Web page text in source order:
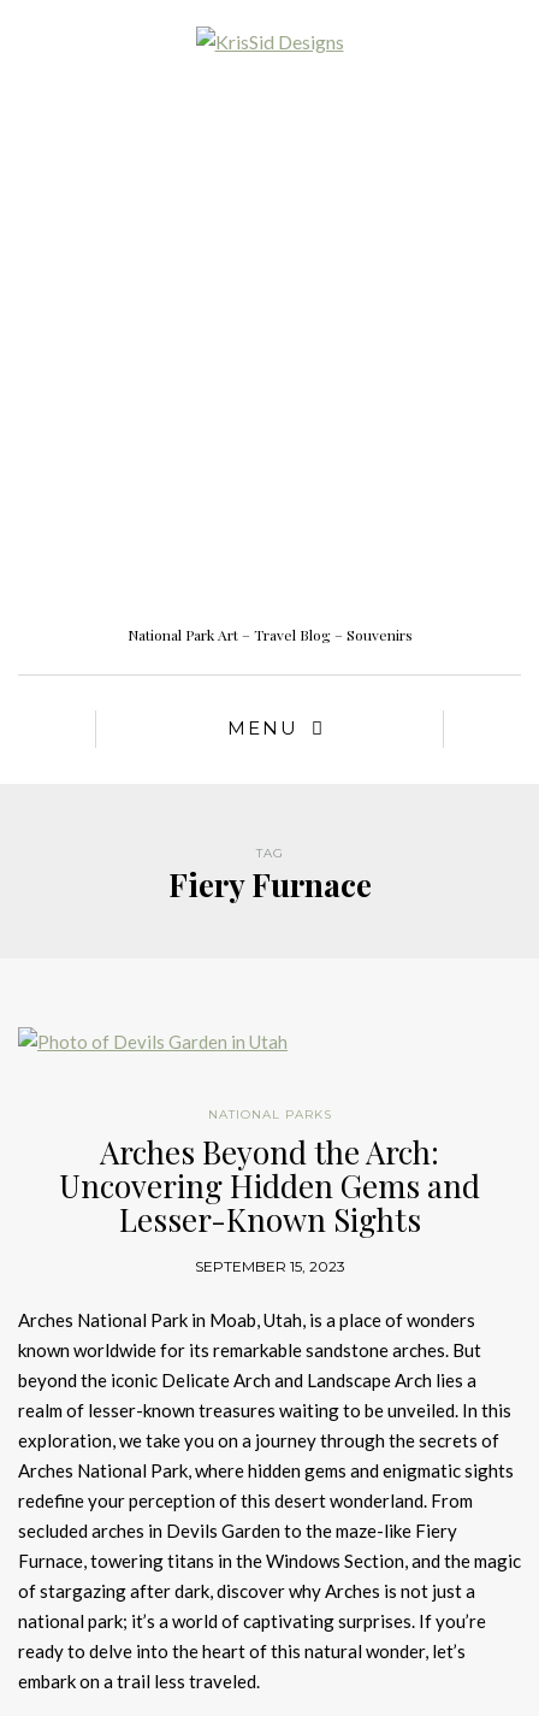
National Park Art – Travel Blog – Souvenirs
MENU
TAG
Fiery Furnace
NATIONAL PARKS
Arches Beyond the Arch:
Uncovering Hidden Gems and
Lesser-Known Sights
SEPTEMBER 15, 2023
Arches National Park in Moab, Utah, is a place of wonders
known worldwide for its remarkable sandstone arches. But
beyond the iconic Delicate Arch and Landscape Arch lies a
realm of lesser-known treasures waiting to be unveiled. In this
exploration, we take you on a journey through the secrets of
Arches National Park, where hidden gems and enigmatic sights
redefine your perception of this desert wonderland. From
secluded arches in Devils Garden to the maze-like Fiery
Furnace, towering titans in the Windows Section, and the magic
of stargazing after dark, discover why Arches is not just a
national park; it’s a world of captivating surprises. If you’re
ready to delve into the heart of this natural wonder, let’s
embark on a trail less traveled.